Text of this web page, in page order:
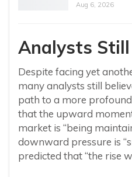
Aug 6, 2026
Analysts
Despite facing yet
many analysts still
path to a more
that the upward
market is “being
downward pressure is
predicted that “the rise